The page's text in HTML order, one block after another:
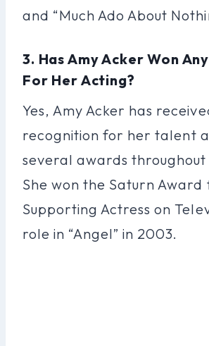
and “Much Ado About
3. Has Amy Acker Won
For Her Acting?
Yes, Amy Acker has
recognition for her talent
several awards
She won the Saturn Award
Supporting Actress on
role in “Angel” in 2003.